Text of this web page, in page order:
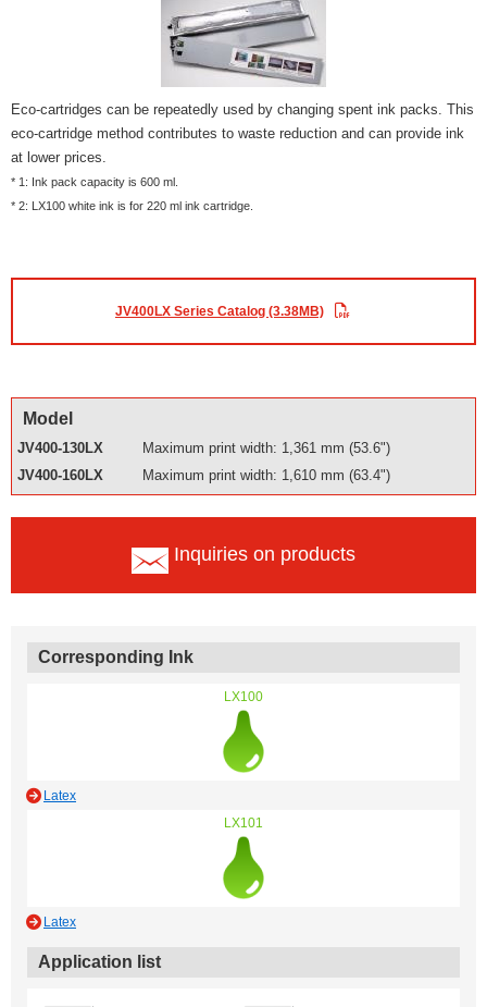
Eco-cartridges can be repeatedly used by changing spent ink packs. This
eco-cartridge method contributes to waste reduction and can provide ink
at lower prices.
* 1: Ink pack capacity is 600 ml.
* 2: LX100 white ink is for 220 ml ink cartridge.
JV400LX Series Catalog (3.38MB)
Model
JV400-130LX
Maximum print width: 1,361 mm (53.6")
JV400-160LX
Maximum print width: 1,610 mm (63.4")
Inquiries on products
Corresponding Ink
LX100
Latex
LX101
Latex
Application list